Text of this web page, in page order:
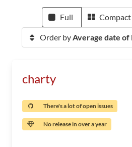
Full Compact
Order byAverage date of
charty
There's a lot of open issues
No release in over a year